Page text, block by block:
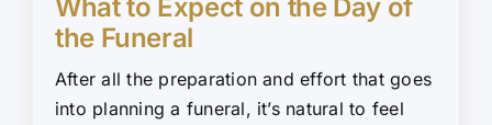
What to Expect on the Day of
the Funeral
After all the preparation and effort that goes
into planning a funeral, it’s natural to feel